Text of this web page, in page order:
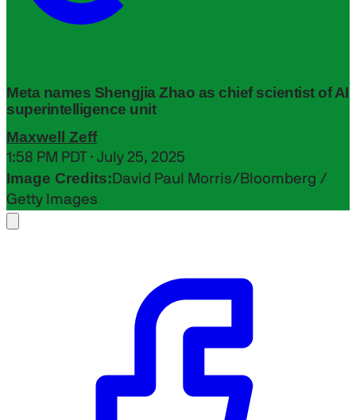
Meta names Shengjia Zhao as chief scientist of AI
superintelligence unit
Maxwell Zeff
1:58 PM PDT · July 25, 2025
Image Credits: David Paul Morris/Bloomberg /
Getty Images